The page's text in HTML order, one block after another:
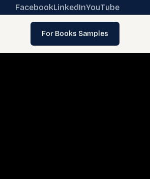
FacebookLinkedInYouTube
For Books Samples